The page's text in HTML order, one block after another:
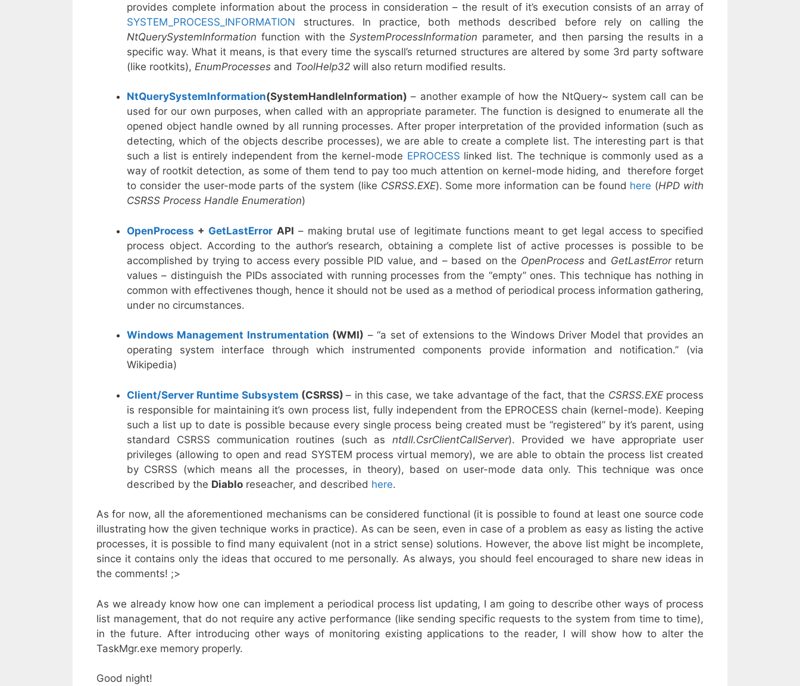
provides complete information about the process in consideration – the result of it’s execution consists of an array of
SYSTEM_PROCESS_INFORMATION structures. In practice, both methods described before rely on calling the
NtQuerySystemInformation function with theSystemProcessInformation parameter, and then parsing the results in a
specific way. What it means, is that every time the syscall’s returned structures are altered by some 3rd party software
(like rootkits), EnumProcesses and ToolHelp32 will also return modified results.
NtQuerySystemInformation(SystemHandleInformation) – another example of how the NtQuery~ system call can be
used for our own purposes, when called with an appropriate parameter. The function is designed to enumerate all the
opened object handle owned by all running processes. After proper interpretation of the provided information (such as
detecting, which of the objects describe processes), we are able to create a complete list. The interesting part is that
such a list is entirely independent from the kernel-mode EPROCESS linked list. The technique is commonly used as a
way of rootkit detection, as some of them tend to pay too much attention on kernel-mode hiding, and therefore forget
to consider the user-mode parts of the system (like CSRSS.EXE). Some more information can be found here (HPD with
CSRSS Process Handle Enumeration)
OpenProcess + GetLastError API – making brutal use of legitimate functions meant to get legal access to specified
process object. According to the author’s research, obtaining a complete list of active processes is possible to be
accomplished by trying to access every possible PID value, and – based on the OpenProcess and GetLastError return
values – distinguish the PIDs associated with running processes from the “empty” ones. This technique has nothing in
common with effectivenes though, hence it should not be used as a method of periodical process information gathering,
under no circumstances.
Windows Management Instrumentation (WMI) – “a set of extensions to the Windows Driver Model that provides an
operating system interface through which instrumented components provide information and notification.” (via
Wikipedia)
Client/Server Runtime Subsystem (CSRSS)– in this case, we take advantage of the fact, that the CSRSS.EXEprocess
is responsible for maintaining it’s own process list, fully independent from the EPROCESS chain (kernel-mode). Keeping
such a list up to date is possible because every single process being created must be “registered” by it’s parent, using
standard CSRSS communication routines (such as ntdll.CsrClientCallServer). Provided we have appropriate user
privileges (allowing to open and read SYSTEM process virtual memory), we are able to obtain the process list created
by CSRSS (which means all the processes, in theory), based on user-mode data only. This technique was once
described by the Diablo reseacher, and described here.
As for now, all the aforementioned mechanisms can be considered functional (it is possible to found at least one source code
illustrating how the given technique works in practice). As can be seen, even in case of a problem as easy as listing the active
processes, it is possible to find many equivalent (not in a strict sense) solutions. However, the above list might be incomplete,
since it contains only the ideas that occured to me personally. As always, you should feel encouraged to share new ideas in
the comments! ;>
As we already know how one can implement a periodical process list updating, I am going to describe other ways of process
list management, that do not require any active performance (like sending specific requests to the system from time to time),
in the future. After introducing other ways of monitoring existing applications to the reader, I will show how to alter the
TaskMgr.exe memory properly.
Good night!